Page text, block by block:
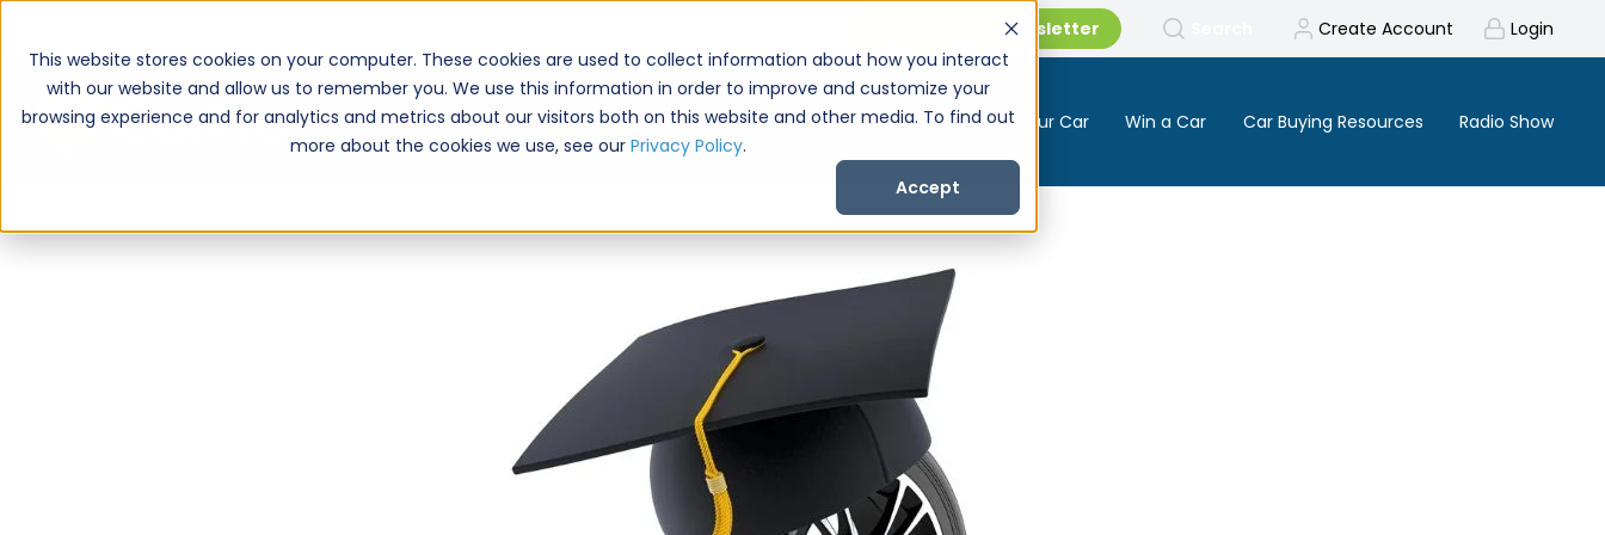
This website stores cookies on your computer. These cookies are used to collect information about how you interact
with our website and allow us to remember you. We use this information in order to improve and customize your
browsing experience and for analytics and metrics about our visitors both on this website and other media. To find out
more about the cookies we use, see our Privacy Policy.
Accept
Get CarPro Newsletter Create Account Login
Buy a Car Sell Your Car Win a Car Car Buying Resources Radio Show